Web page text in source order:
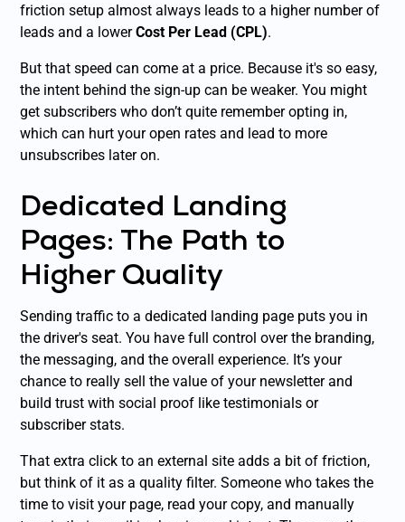
friction setup almost always leads to a higher number of
leads and a lowerCost Per Lead (CPL).
But that speed can come at a price. Because it's so easy,
the intent behind the sign-up can be weaker. You might
get subscribers who don’t quite remember opting in,
which can hurt your open rates and lead to more
unsubscribes later on.
Dedicated Landing
Pages: The Path to
Higher Quality
Sending traffic to a dedicated landing page puts you in
the driver's seat. You have full control over the branding,
the messaging, and the overall experience. It’s your
chance to really sell the value of your newsletter and
build trust with social proof like testimonials or
subscriber stats.
That extra click to an external site adds a bit of friction,
but think of it as a quality filter. Someone who takes the
time to visit your page, read your copy, and manually